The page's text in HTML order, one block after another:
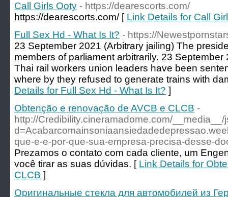
Call Girls Ooty - https://dearescorts.com/
https://dearescorts.com/ [ Link Details for Call
Full Sex Hd - What Is It? - https://
23 September 2021 (Arbitrary jailing) The
members of parliament arbitrarily. 23
Thai rail workers union leaders have been
where by they refused to generate trains with
Details for Full Sex Hd - What Is It? ]
Obtenção e renovação de AVCB e CLCB -
http://Credibility.cineramadome.com/
que-e-e-por-que-sua-empresa-precisa-desse-
Prezamos o contato com cada cliente, um
você tirar as suas dúvidas. [ Link Details for
CLCB ]
Оригинальные стекла для автомобилей из